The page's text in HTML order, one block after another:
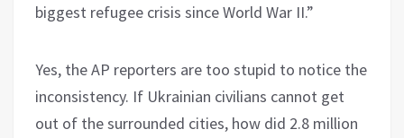
biggest refugee crisis since World War II.”
Yes, the AP reporters are too stupid to notice the
inconsistency. If Ukrainian civilians cannot get
out of the surrounded cities, how did 2.8 million